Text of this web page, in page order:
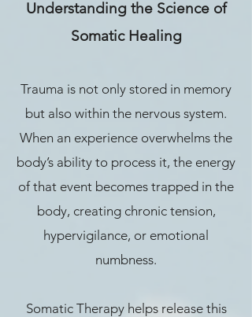
Understanding the Science of
Somatic Healing
Trauma is not only stored in memory
but also within the nervous system.
When an experience overwhelms the
body’s ability to process it, the energy
of that event becomes trapped in the
body, creating chronic tension,
hypervigilance, or emotional
numbness.
Somatic Therapy helps release this